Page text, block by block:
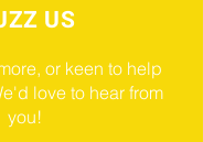
US
or keen to help
love to hear from
you!